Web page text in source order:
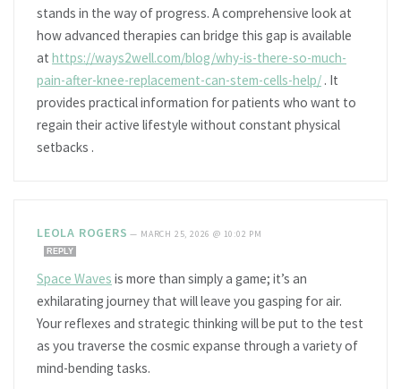
stands in the way of progress. A comprehensive look at
how advanced therapies can bridge this gap is available
at https://ways2well.com/blog/why-is-there-so-much-
pain-after-knee-replacement-can-stem-cells-help/ . It
provides practical information for patients who want to
regain their active lifestyle without constant physical
setbacks .
LEOLA ROGERS — MARCH 25, 2026 @ 10:02 PM
REPLY
Space Waves is more than simply a game; it’s an
exhilarating journey that will leave you gasping for air.
Your reflexes and strategic thinking will be put to the test
as you traverse the cosmic expanse through a variety of
mind-bending tasks.